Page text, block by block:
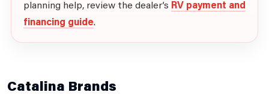
planning help, review the dealer’s RV payment and
financing guide.
Catalina Brands